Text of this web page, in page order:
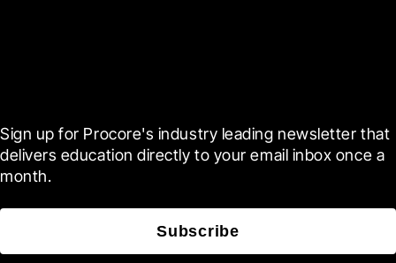
Sign up for Procore's industry leading newsletter that
delivers education directly to your email inbox once a
month.
Subscribe